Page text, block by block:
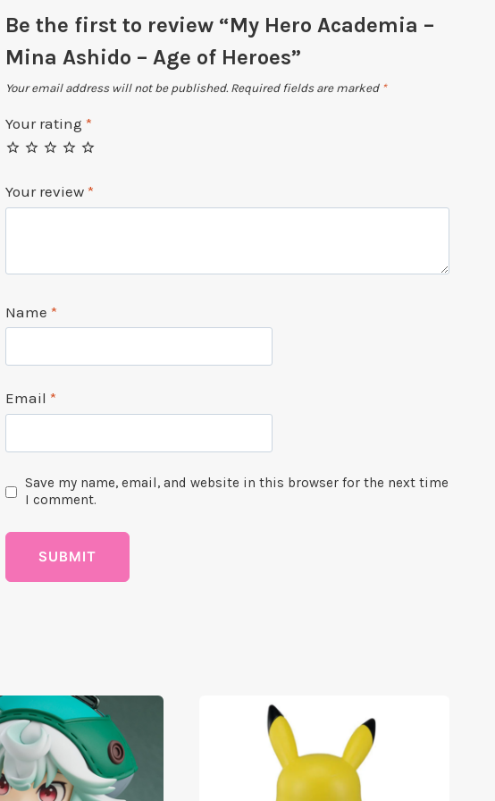
Be the first to review “My Hero Academia –
Mina Ashido – Age of Heroes”
Your email address will not be published. Required fields are marked *
Your rating*
Your review*
Name*
Email*
Save my name, email, and website in this browser for the next time
I comment.